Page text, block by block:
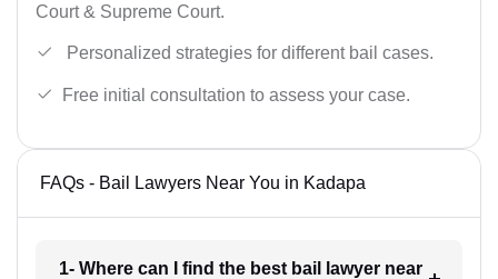
Court & Supreme Court.
Personalized strategies for different bail cases.
Free initial consultation to assess your case.
FAQs - Bail Lawyers Near You in Kadapa
1- Where can I find the best bail lawyer near